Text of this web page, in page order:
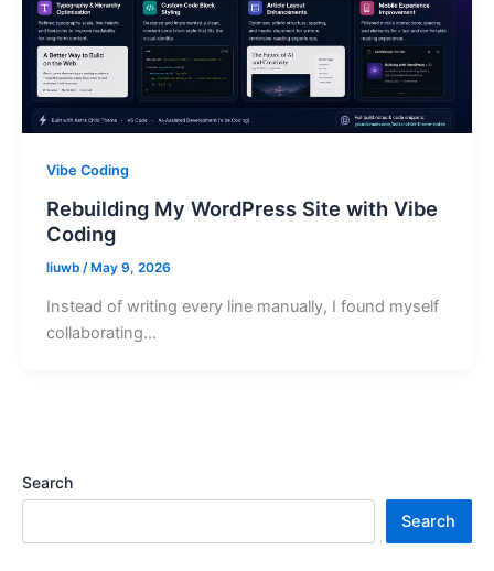
Vibe Coding
Rebuilding My WordPress Site with Vibe
Coding
liuwb / May 9, 2026
Instead of writing every line manually, I found myself
collaborating…
Search
Search